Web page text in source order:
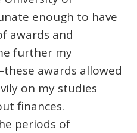
enough to have
awards and
further my
awards allowed
on my studies
finances.
periods of